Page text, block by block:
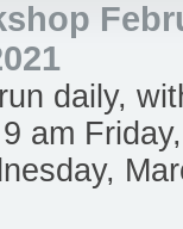
daily,
am